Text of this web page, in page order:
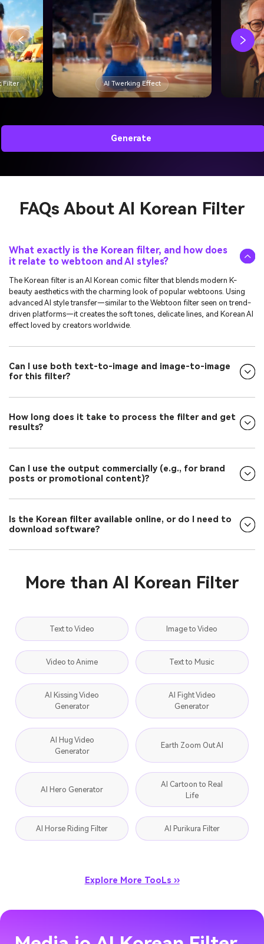
Filter AI Twerking Effect
Generate
FAQs About AI Korean Filter
What exactly is the Korean filter, and how does
it relate to webtoon and AI styles?
The Korean filter is an AI Korean comic filter that blends modern K-
beauty aesthetics with the charming look of popular webtoons. Using
advanced AI style transfer—similar to the Webtoon filter seen on trend-
driven platforms—it creates the soft tones, delicate lines, and Korean AI
effect loved by creators worldwide.
Can I use both text-to-image and image-to-image
for this filter?
How long does it take to process the filter and get
results?
Can I use the output commercially (e.g., for brand
posts or promotional content)?
Is the Korean filter available online, or do I need to
download software?
More than AI Korean Filter
Text to Video Image to Video
Video to Anime Text to Music
AI Kissing Video
Generator
AI Fight Video
Generator
AI Hug Video
Generator
Earth Zoom Out AI
AI Hero Generator
AI Cartoon to Real
Life
AI Horse Riding Filter AI Purikura Filter
Explore More TooLs ››